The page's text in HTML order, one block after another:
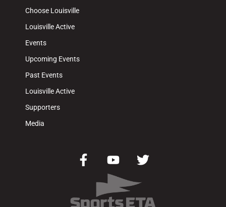
Choose Louisville
Louisville Active
Events
Upcoming Events
Past Events
Louisville Active
Supporters
Media